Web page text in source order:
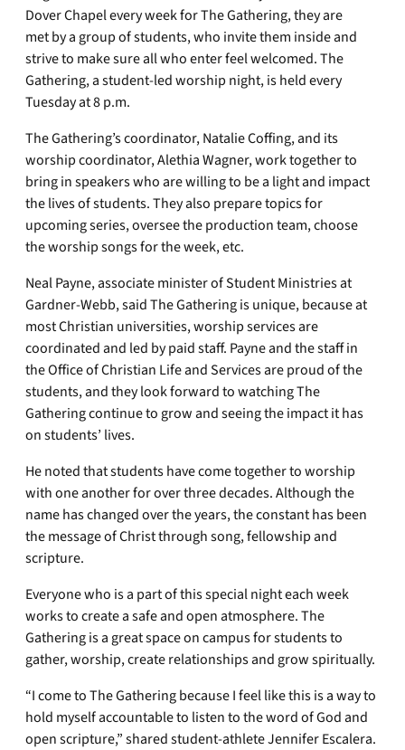
Dover Chapel every week for The Gathering, they are
met by a group of students, who invite them inside and
strive to make sure all who enter feel welcomed. The
Gathering, a student-led worship night, is held every
Tuesday at 8 p.m.
The Gathering’s coordinator, Natalie Coffing, and its
worship coordinator, Alethia Wagner, work together to
bring in speakers who are willing to be a light and impact
the lives of students. They also prepare topics for
upcoming series, oversee the production team, choose
the worship songs for the week, etc.
Neal Payne, associate minister of Student Ministries at
Gardner-Webb, said The Gathering is unique, because at
most Christian universities, worship services are
coordinated and led by paid staff. Payne and the staff in
the Office of Christian Life and Services are proud of the
students, and they look forward to watching The
Gathering continue to grow and seeing the impact it has
on students’ lives.
He noted that students have come together to worship
with one another for over three decades. Although the
name has changed over the years, the constant has been
the message of Christ through song, fellowship and
scripture.
Everyone who is a part of this special night each week
works to create a safe and open atmosphere. The
Gathering is a great space on campus for students to
gather, worship, create relationships and grow spiritually.
“I come to The Gathering because I feel like this is a way to
hold myself accountable to listen to the word of God and
open scripture,” shared student-athlete Jennifer Escalera.